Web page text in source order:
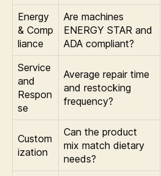
Energy
& Comp
liance
Are machines
ENERGY STAR and
ADA compliant?
Service
and
Respon
se
Average repair time
and restocking
frequency?
Custom
ization
Can the product
mix match dietary
needs?